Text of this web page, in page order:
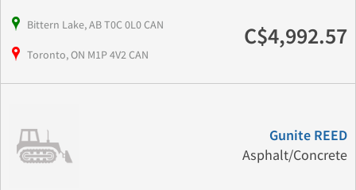
Bittern Lake, AB T0C 0L0 CAN
Toronto, ON M1P 4V2 CAN
C$4,992.57
Gunite REED
Asphalt/Concrete